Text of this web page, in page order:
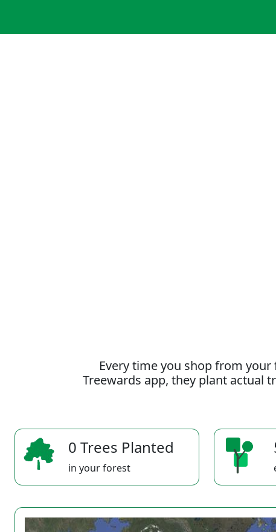
Every time you shop from
Treewards app, they plant actual
0 Trees Planted
in your forest